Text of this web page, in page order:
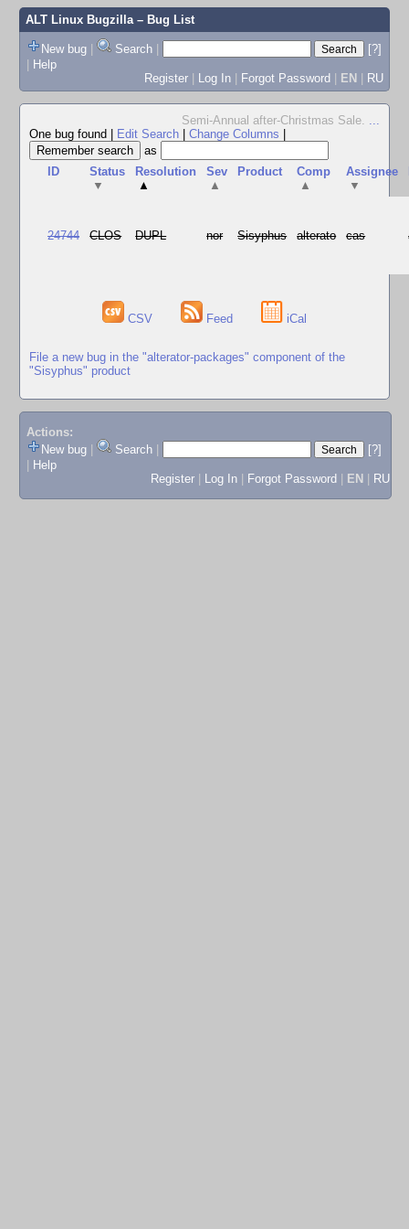
ALT Linux Bugzilla– Bug List
New bug | Search |
[?]
| Help
Register | Log In | Forgot Password | EN | RU
Semi-Annual after-Christmas Sale. ...
One bug found
Edit Search Change Columns
as
ID
Status
▼
Resolution
▲
Sev
▲
Product
Comp
▲
Assignee
▼
24744 CLOS DUPL nor Sisyphus alterato cas
CSV Feed iCal
File a new bug in the "alterator-packages" component of the
"Sisyphus" product
Actions:
New bug
Search
[?]
Help
Register
Log In Forgot Password EN RU